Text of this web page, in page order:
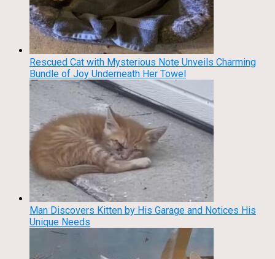
Rescued Cat with Mysterious Note Unveils Charming
Bundle of Joy Underneath Her Towel
Man Discovers Kitten by His Garage and Notices His
Unique Needs